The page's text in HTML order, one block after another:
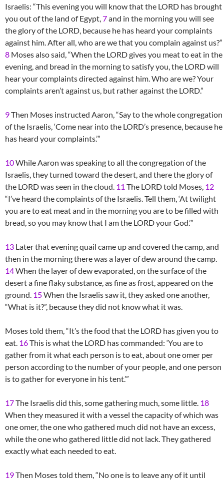
Israelis: “This evening you will know that the LORD has brought
you out of the land of Egypt,7and in the morning you will see
the glory of the LORD, because he has heard your complaints
against him. After all, who are we that you complain against us?”
8 Moses also said, “When the LORD gives you meat to eat in the
evening, and bread in the morning to satisfy you, the LORD will
hear your complaints directed against him. Who are we? Your
complaints aren’t against us, but rather against the LORD.”
9Then Moses instructed Aaron, “Say to the whole congregation
of the Israelis, ‘Come near into the LORD’s presence, because he
has heard your complaints.’”
10While Aaron was speaking to all the congregation of the
Israelis, they turned toward the desert, and there the glory of
the LORD was seen in the cloud. 11 The LORD told Moses, 12
“I’ve heard the complaints of the Israelis. Tell them, ‘At twilight
you are to eat meat and in the morning you are to be filled with
bread, so you may know that I am the LORD your God.’”
13 Later that evening quail came up and covered the camp, and
then in the morning there was a layer of dew around the camp.
14When the layer of dew evaporated, on the surface of the
desert a fine flaky substance, as fine as frost, appeared on the
ground. 15When the Israelis saw it, they asked one another,
“What is it?”, because they did not know what it was.
Moses told them, “It’s the food that the LORD has given you to
eat. 16This is what the LORD has commanded: ‘You are to
gather from it what each person is to eat, about one omer per
person according to the number of your people, and one person
is to gather for everyone in his tent.’”
17The Israelis did this, some gathering much, some little. 18
When they measured it with a vessel the capacity of which was
one omer, the one who gathered much did not have an excess,
while the one who gathered little did not lack. They gathered
exactly what each needed to eat.
19Then Moses told them, “No one is to leave any of it until